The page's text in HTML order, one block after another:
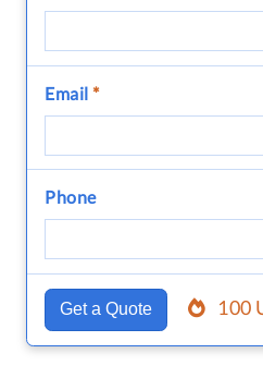
Email *
Phone
Get a Quote 100